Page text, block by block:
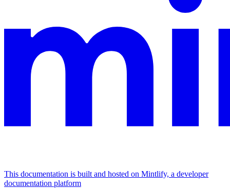
This documentation is built and hosted on Mintlify, a developer
documentation platform